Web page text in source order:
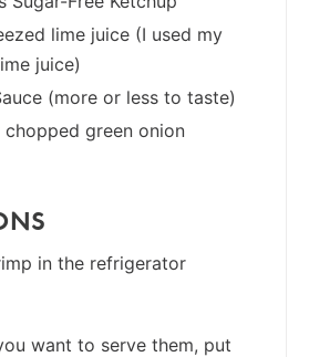
lime juice (I used my
juice)
(more or less to taste)
green onion
in the refrigerator
want to serve them, put